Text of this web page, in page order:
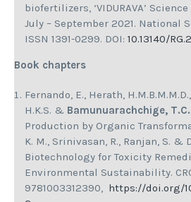
biofertilizers, ‘VIDURAVA’
July – September 2021. National
ISSN 1391-0299. DOI: 10.13140/
Book chapters
Fernando, E., Herath,
H.K.S. & Bamunuarachchige, T.C.
Production by Organic
K. M., Srinivasan, R., Ranjan, S. &
Biotechnology for Toxicity
Environmental Sustainability.
9781003312390, https://doi.org/